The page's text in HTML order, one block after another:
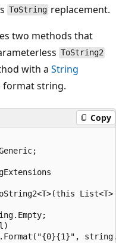
ToString replacement.
two methods that
ToString2
with aString
format string.
Copy
List<T>